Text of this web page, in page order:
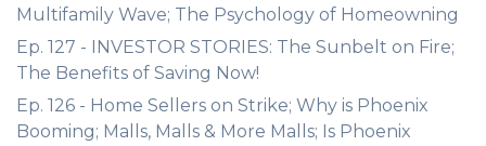
Multifamily Wave; The Psychology of Homeowning
Ep. 127 - INVESTOR STORIES: The Sunbelt on Fire;
The Benefits of Saving Now!
Ep. 126 - Home Sellers on Strike; Why is Phoenix
Booming; Malls, Malls & More Malls; Is Phoenix